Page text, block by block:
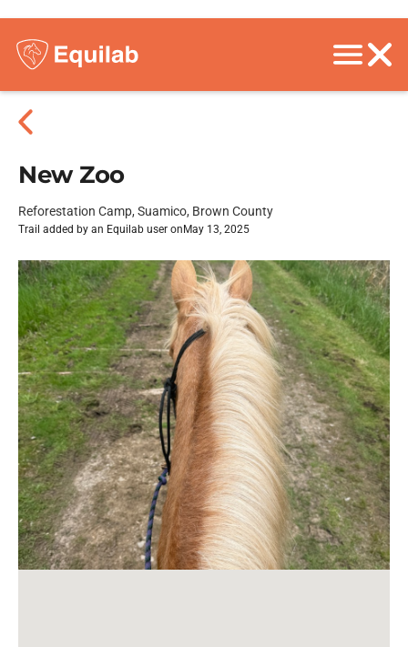
New Zoo
Reforestation Camp, Suamico, Brown County
Trail added by an Equilab user on May 13, 2025